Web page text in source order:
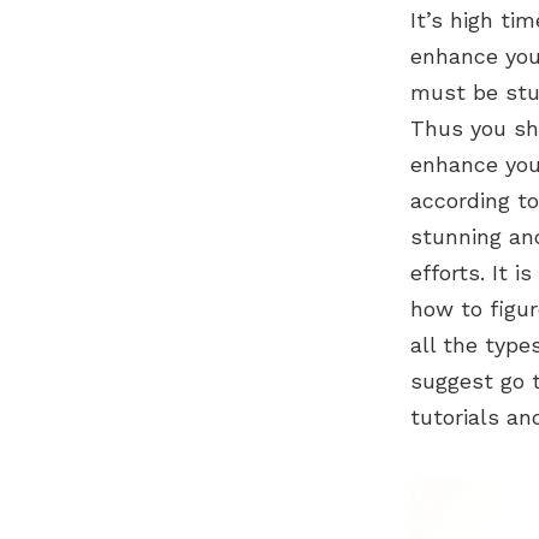
It’s high
enhance
must be
Thus you
enhance
according
stunning
efforts. It is
how to
all the
suggest go
tutorials